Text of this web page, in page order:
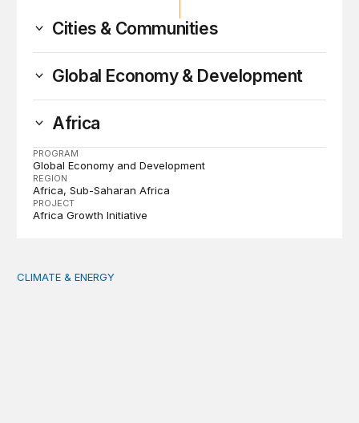
Cities & Communities
Global Economy & Development
Africa
PROGRAM
Global Economy and Development
REGION
Africa Sub-Saharan Africa
PROJECT
Africa Growth Initiative
Tending the planetary: Toward an ecology of
CLIMATE & ENERGY